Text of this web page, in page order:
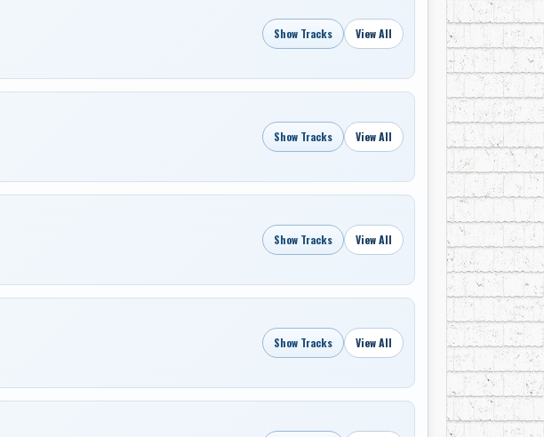
Show Tracks View All
Show Tracks View All
Show Tracks View All
Show Tracks View All